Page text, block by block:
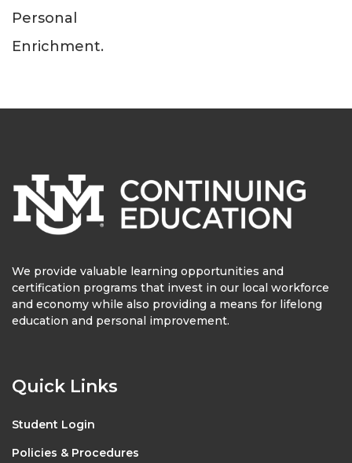
Personal
Enrichment.
We provide valuable learning opportunities and
certification programs that invest in our local workforce
and economy while also providing a means for lifelong
education and personal improvement.
Quick Links
Student Login
Policies & Procedures